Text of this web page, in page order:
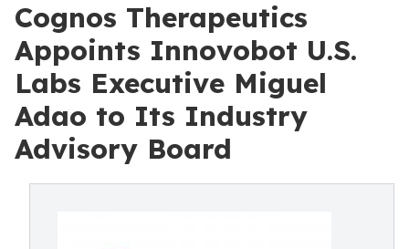
Cognos Therapeutics
Appoints Innovobot U.S.
Labs Executive Miguel
Adao to Its Industry
Advisory Board